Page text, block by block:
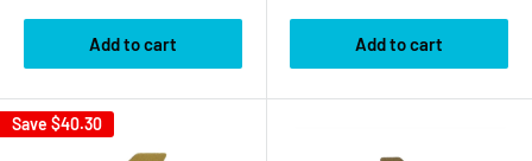
Add to cart Add to cart
Save $40.30